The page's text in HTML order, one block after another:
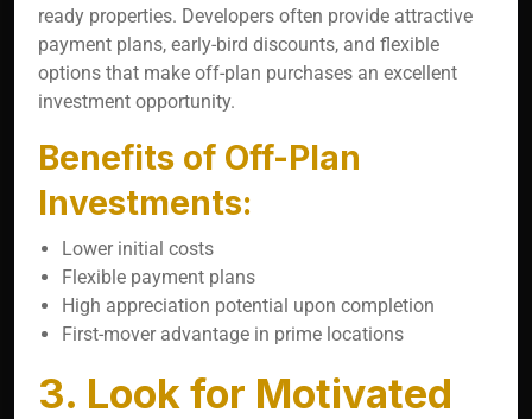
ready properties. Developers often provide attractive
payment plans, early-bird discounts, and flexible
options that make off-plan purchases an excellent
investment opportunity.
Benefits of Off-Plan
Investments:
Lower initial costs
Flexible payment plans
High appreciation potential upon completion
First-mover advantage in prime locations
3. Look for Motivated